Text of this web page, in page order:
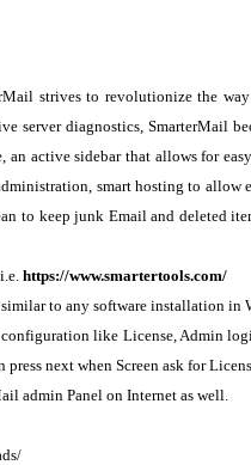
strives to revolutionize the
server diagnostics, SmarterMail
active sidebar that allows for
smart hosting to allow
to keep junk Email and deleted
https://www.smartertools.com/
to any software installation in
like License, Admin
next when Screen ask for
admin Panel on Internet as well.